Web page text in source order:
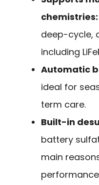
chemistries:
deep-cycle,
including
Automatic
ideal for
term care.
Built-in
battery
main